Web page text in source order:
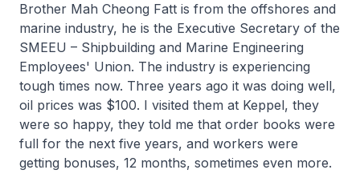
Brother Mah Cheong Fatt is from the offshores and
marine industry, he is the Executive Secretary of the
SMEEU – Shipbuilding and Marine Engineering
Employees' Union. The industry is experiencing
tough times now. Three years ago it was doing well,
oil prices was $100. I visited them at Keppel, they
were so happy, they told me that order books were
full for the next five years, and workers were
getting bonuses, 12 months, sometimes even more.